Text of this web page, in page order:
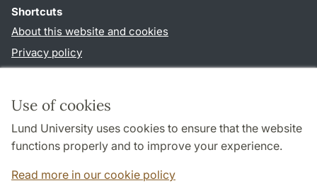
Use of cookies
Lund University uses cookies to ensure that the website
functions properly and to improve your experience.
Read more in our cookie policy
Shortcuts
About this website and cookies
Privacy policy
Follow us in social media